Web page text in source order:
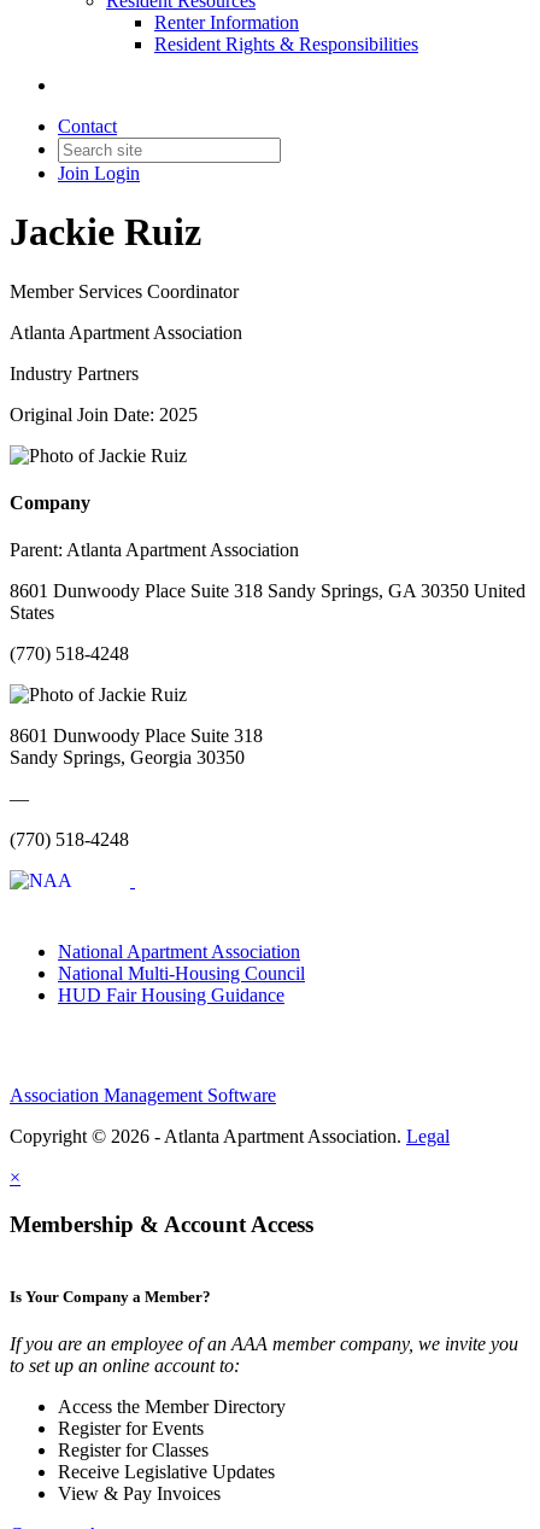
Renter Information
Resident Rights & Responsibilities
Contact
Join Login
Jackie Ruiz
Member Services Coordinator
Atlanta Apartment Association
Industry Partners
Original Join Date: 2025
Company
Parent: Atlanta Apartment Association
8601 Dunwoody Place Suite 318 Sandy Springs, GA 30350 United
States
(770) 518-4248
8601 Dunwoody Place Suite 318
Sandy Springs, Georgia 30350
—
(770) 518-4248
National Apartment Association
National Multi-Housing Council
HUD Fair Housing Guidance
Association Management Software
Copyright © 2026 - Atlanta Apartment Association. Legal
×
Membership & Account Access
Is Your Company a Member?
If you are an employee of an AAA member company, we invite you
to set up an online account to:
Access the Member Directory
Register for Events
Register for Classes
Receive Legislative Updates
View & Pay Invoices